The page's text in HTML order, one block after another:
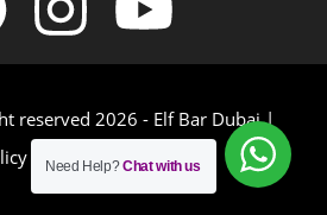
reserved 2026 - Elf Bar Dubai |
| Terms & Conditions
Need Help?Chat with us